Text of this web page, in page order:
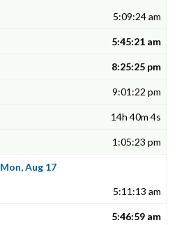
5:09:24 am
5:45:21 am
8:25:25 pm
9:01:22 pm
14h 40m 4s
1:05:23 pm
Mon, Aug 17
5:11:13 am
5:46:59 am